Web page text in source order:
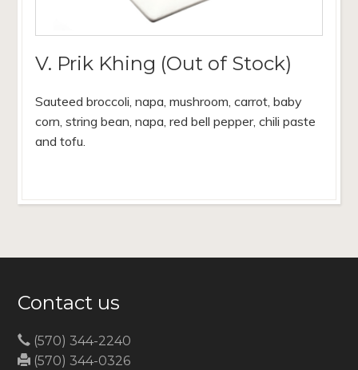
V. Prik Khing (Out of Stock)
Sauteed broccoli, napa, mushroom, carrot, baby
corn, string bean, napa, red bell pepper, chili paste
and tofu.
Contact us
(570) 344-2240
(570) 344-0326